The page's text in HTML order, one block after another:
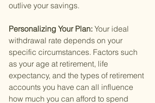
outlive your savings.
Personalizing Your Plan: Your ideal
withdrawal rate depends on your
specific circumstances. Factors such
as your age at retirement, life
expectancy, and the types of retirement
accounts you have can all influence
how much you can afford to spend